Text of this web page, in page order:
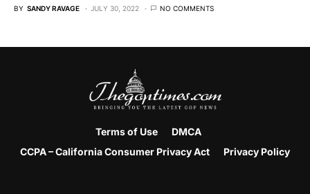
BY SANDY RAVAGE JULY 30, 2022 NO COMMENTS
Terms of Use
DMCA
CCPA – California Consumer Privacy Act
Privacy Policy